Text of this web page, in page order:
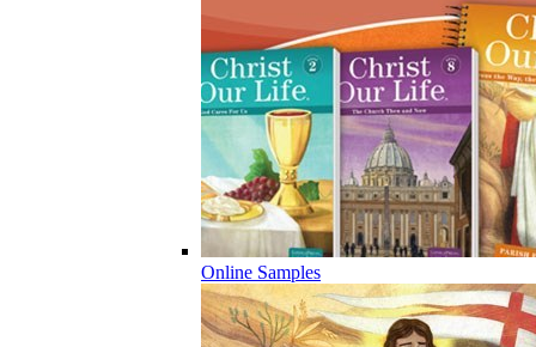
Online Samples